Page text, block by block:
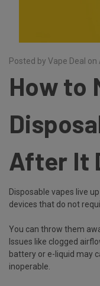
Posted by Vape Deal
How to
After It
Disposable vapes live
devices that do not
You can throw them
Issues like clogged
battery or e-liquid may
inoperable.